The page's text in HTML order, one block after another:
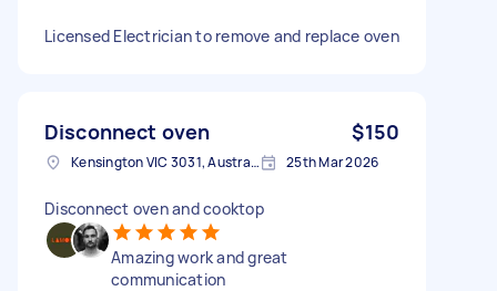
Licensed Electrician to remove and replace oven
Disconnect oven $150
Kensington VIC 3031, Australia 25th Mar 2026
Disconnect oven and cooktop
Amazing work and great
communication